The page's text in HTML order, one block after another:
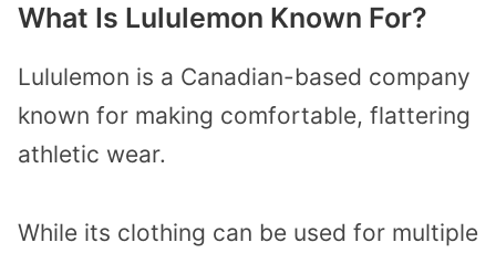
What Is Lululemon Known For?
Lululemon is a Canadian-based company
known for making comfortable, flattering
athletic wear.
While its clothing can be used for multiple